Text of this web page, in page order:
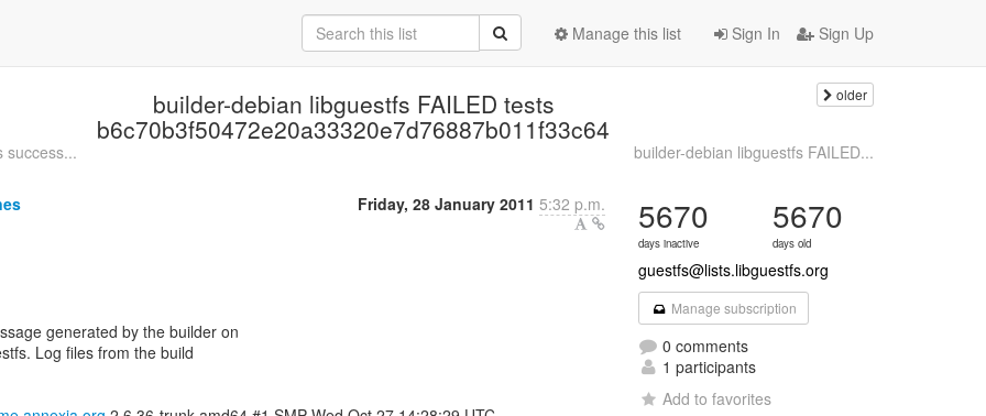
Sign In Sign Up
Manage this list
builder-debian libguestfs FAILED tests
b6c70b3f50472e20a33320e7d76887b011f33c64
older
success... builder-debian libguestfs FAILED...
Friday, 28 January 2011 5:32 p.m.
generated by the builder on
Log files from the build
5670
days inactive
5670
days old
guestfs@lists.libguestfs.org
Manage subscription
0 comments
1 participants
Add to favorites